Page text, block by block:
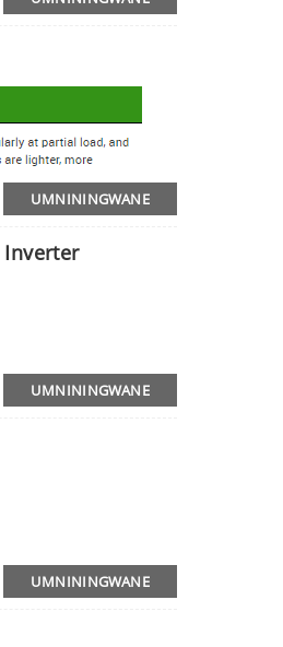
UMNININGWANE
Inverter
UMNININGWANE
UMNININGWANE